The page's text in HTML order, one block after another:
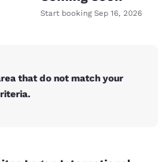
Start booking Sep 16, 2026
that do not match your